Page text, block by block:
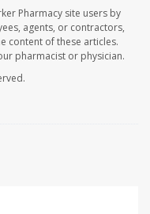
Pharmacy site users by
agents, or contractors,
content of these articles.
pharmacist or physician.